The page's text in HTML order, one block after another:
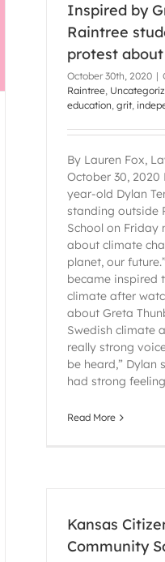
Inspired by
Raintree
protest
October 30th, 2020 |
Raintree,
education, grit,
By Lauren Fox,
October 30, 2020
year-old Dylan
standing outside
School on Friday
about climate
planet, our
became inspired
climate after
about Greta
Swedish climate
really strong
be heard,” Dylan
had strong
Read More
Kansas
Community